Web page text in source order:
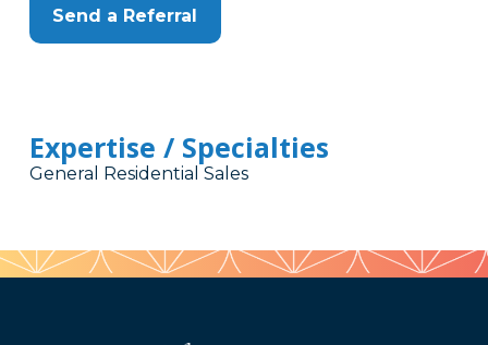
Send a Referral
Expertise / Specialties
General Residential Sales